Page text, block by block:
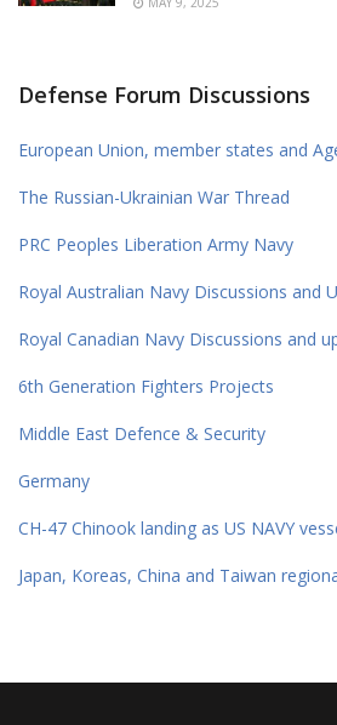
Defense Forum Discussions
European Union, member states and
The Russian-Ukrainian War Thread
PRC Peoples Liberation Army Navy
Royal Australian Navy Discussions and
Royal Canadian Navy Discussions and
6th Generation Fighters Projects
Middle East Defence & Security
Germany
CH-47 Chinook landing as US NAVY
Japan, Koreas, China and Taiwan